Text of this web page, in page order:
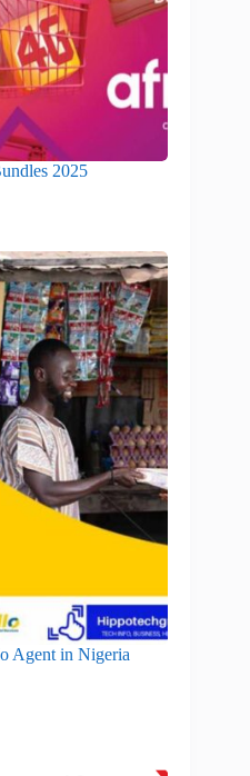
2025
Agent in Nigeria